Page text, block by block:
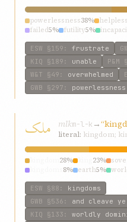
powerlessness38%
failed5% futility5%
ESW §159 : frustrate
KIQ §189 : unable P&M
W&T §49 : overwhelmed
GWB §297 : powerlessness
ملک mlkm-l-k →
literal: kingdom;
28% 23%
8% earth5%
ESW §88 : kingdoms
GWB §536 : and cleave
KIQ §133 : worldly